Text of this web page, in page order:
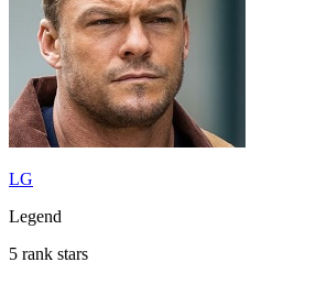
LG
Legend
5 rank stars